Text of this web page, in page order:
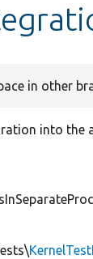
in other
into the